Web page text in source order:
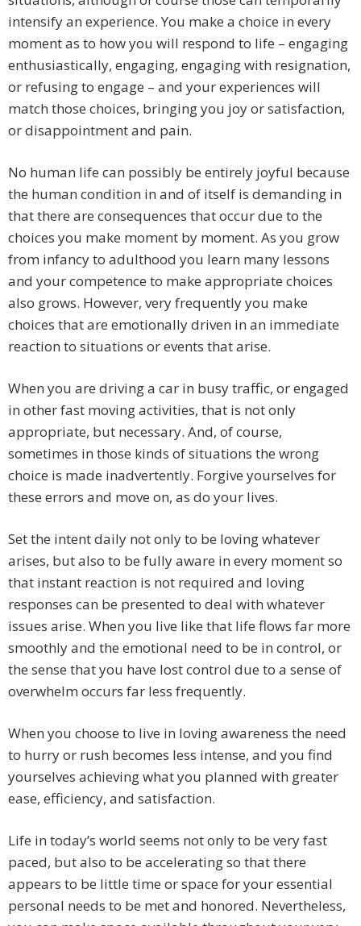
intensify an experience. You make a choice in every
moment as to how you will respond to life – engaging
enthusiastically, engaging, engaging with resignation,
or refusing to engage – and your experiences will
match those choices, bringing you joy or satisfaction,
or disappointment and pain.
No human life can possibly be entirely joyful because
the human condition in and of itself is demanding in
that there are consequences that occur due to the
choices you make moment by moment. As you grow
from infancy to adulthood you learn many lessons
and your competence to make appropriate choices
also grows. However, very frequently you make
choices that are emotionally driven in an immediate
reaction to situations or events that arise.
When you are driving a car in busy traffic, or engaged
in other fast moving activities, that is not only
appropriate, but necessary. And, of course,
sometimes in those kinds of situations the wrong
choice is made inadvertently. Forgive yourselves for
these errors and move on, as do your lives.
Set the intent daily not only to be loving whatever
arises, but also to be fully aware in every moment so
that instant reaction is not required and loving
responses can be presented to deal with whatever
issues arise. When you live like that life flows far more
smoothly and the emotional need to be in control, or
the sense that you have lost control due to a sense of
overwhelm occurs far less frequently.
When you choose to live in loving awareness the need
to hurry or rush becomes less intense, and you find
yourselves achieving what you planned with greater
ease, efficiency, and satisfaction.
Life in today’s world seems not only to be very fast
paced, but also to be accelerating so that there
appears to be little time or space for your essential
personal needs to be met and honored. Nevertheless,